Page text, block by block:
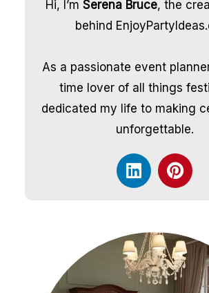
Hi, I’m Serena Bruce, the
behind
As a passionate event
time lover of all things
dedicated my life to making
unforgettable.
L
i
e
d
i
n
P
i
e
r
e
s